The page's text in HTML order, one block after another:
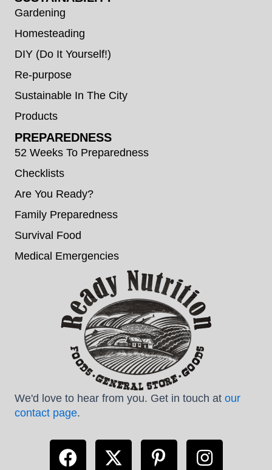
Gardening
Homesteading
DIY (Do It Yourself!)
Re-purpose
Sustainable In The City
Products
PREPAREDNESS
52 Weeks To Preparedness
Checklists
Are You Ready?
Family Preparedness
Survival Food
Medical Emergencies
We'd love to hear from you. Get in touch at our
contact page.